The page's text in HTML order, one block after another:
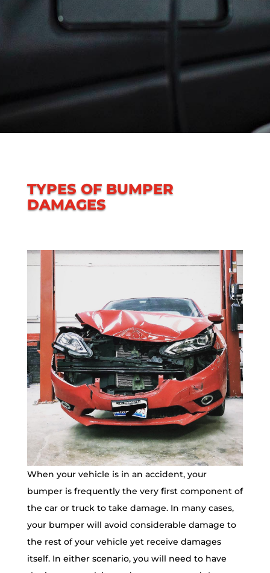
TYPES OF BUMPER
DAMAGES
When your vehicle is in an accident, your
bumper is frequently the very first component of
the car or truck to take damage. In many cases,
your bumper will avoid considerable damage to
the rest of your vehicle yet receive damages
itself. In either scenario, you will need to have